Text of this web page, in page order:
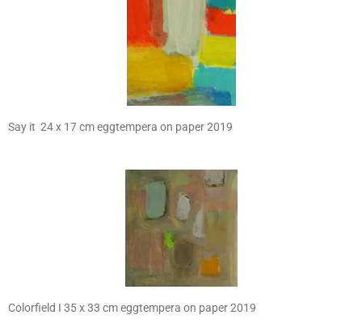
Say it 24 x 17 cm eggtempera on paper 2019
Colorfield I 35 x 33 cm eggtempera on paper 2019